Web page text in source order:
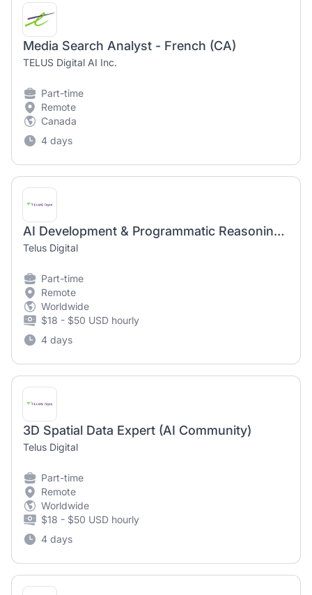
Media Search Analyst - French (CA)
TELUS Digital AI Inc.
Part-time
Remote
Canada
4 days
AI Development & Programmatic Reasoning Expert (AI Community)
Telus Digital
Part-time
Remote
Worldwide
$18 - $50 USD hourly
4 days
3D Spatial Data Expert (AI Community)
Telus Digital
Part-time
Remote
Worldwide
$18 - $50 USD hourly
4 days